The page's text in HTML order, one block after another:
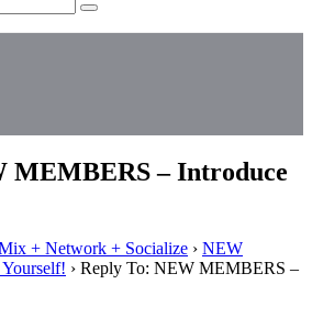
MEMBERS – Introduce
+ Network + Socialize › NEW
› Reply To: NEW MEMBERS –